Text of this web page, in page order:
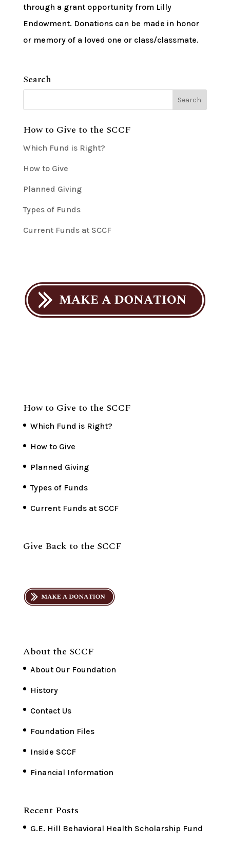
through a grant opportunity from Lilly
Endowment. Donations can be made in honor
or memory of a loved one or class/classmate.
Search
How to Give to the SCCF
Which Fund is Right?
How to Give
Planned Giving
Types of Funds
Current Funds at SCCF
How to Give to the SCCF
Which Fund is Right?
How to Give
Planned Giving
Types of Funds
Current Funds at SCCF
Give Back to the SCCF
About the SCCF
About Our Foundation
History
Contact Us
Foundation Files
Inside SCCF
Financial Information
Recent Posts
G.E. Hill Behavioral Health Scholarship Fund